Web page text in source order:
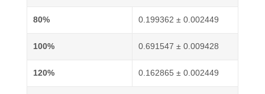
80% 0.199362 ± 0.002449
100% 0.691547 ± 0.009428
120% 0.162865 ± 0.002449